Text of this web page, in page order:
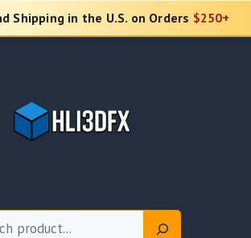
Shipping in the U.S. on Orders $250+